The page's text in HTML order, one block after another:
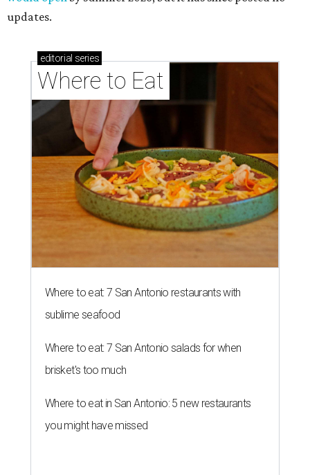
updates.
editorial series
Where to Eat
Where to eat: 7 San Antonio restaurants with
sublime seafood
Where to eat: 7 San Antonio salads for when
brisket's too much
Where to eat in San Antonio: 5 new restaurants
you might have missed